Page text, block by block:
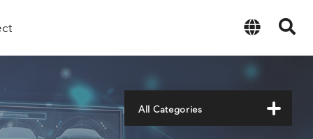
English
All Categories